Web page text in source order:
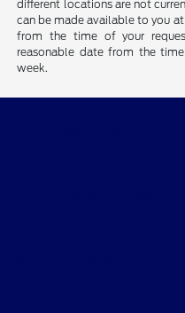
different locations are not
can be made available to you
from the time of your
reasonable date from the
week.